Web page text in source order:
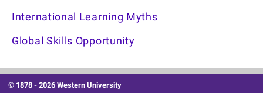
International Learning Myths
Global Skills Opportunity
© 1878 -2026 Western University